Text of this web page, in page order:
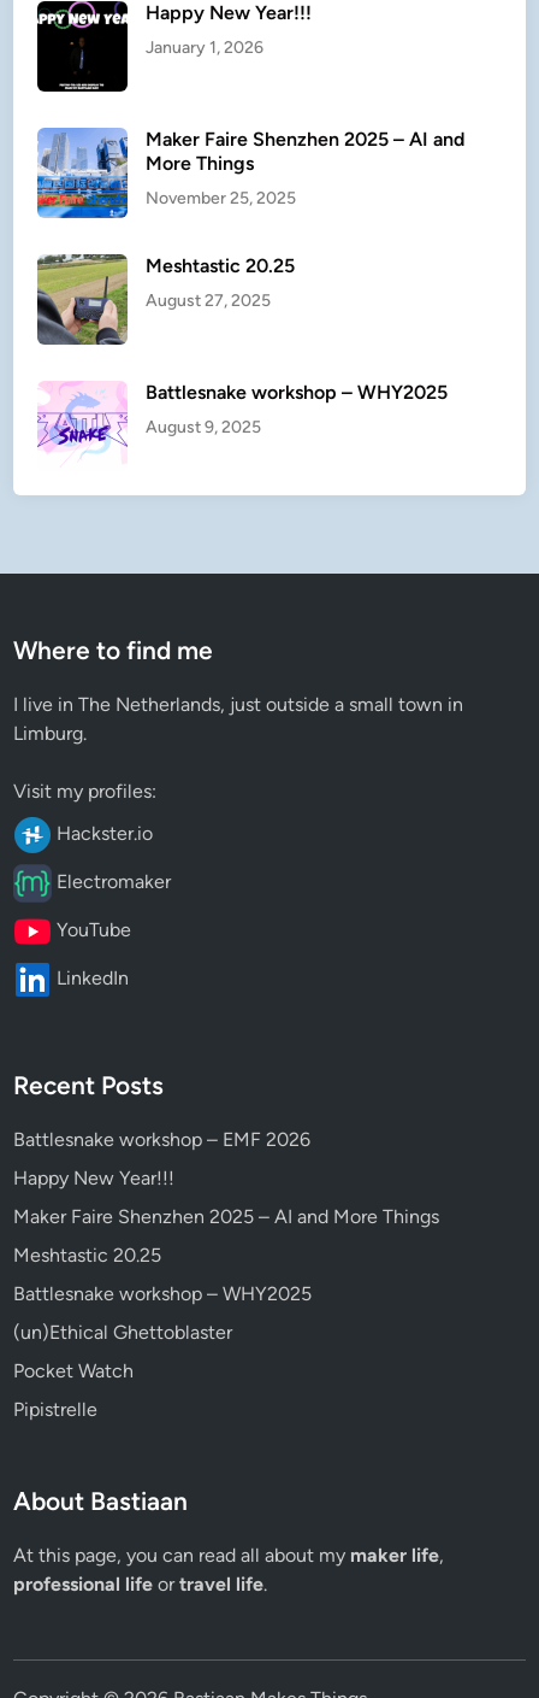
Happy New Year!!!
January 1, 2026
Maker Faire Shenzhen 2025 – AI and
More Things
November 25, 2025
Meshtastic 20.25
August 27, 2025
Battlesnake workshop – WHY2025
August 9, 2025
Where to find me
I live in The Netherlands, just outside a small town in
Limburg.
Visit my profiles:
Hackster.io
Electromaker
YouTube
LinkedIn
Recent Posts
Battlesnake workshop – EMF 2026
Happy New Year!!!
Maker Faire Shenzhen 2025 – AI and More Things
Meshtastic 20.25
Battlesnake workshop – WHY2025
(un)Ethical Ghettoblaster
Pocket Watch
Pipistrelle
About Bastiaan
At this page, you can read all about my maker life,
professional life ortravel life.